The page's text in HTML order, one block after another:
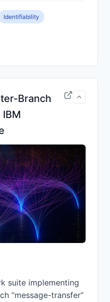
Identifiability
Branch
suite implementing
“message-transfer”